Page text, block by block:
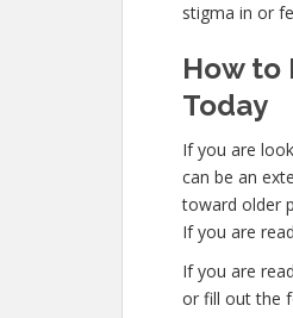
stigma in or
How to
Today
If you are
can be an
toward older
If you are
If you are
or fill out the